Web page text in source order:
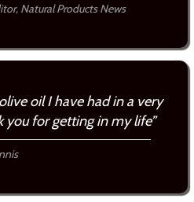
Natural Products News
oil I have had in a very
you for getting in my life”